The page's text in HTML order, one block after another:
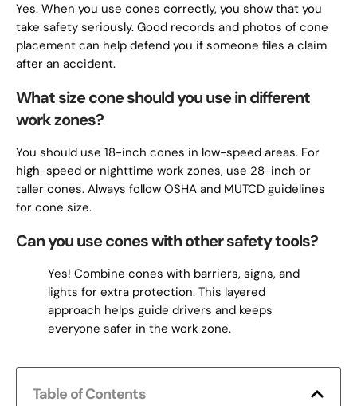
Yes. When you use cones correctly, you show that you
take safety seriously. Good records and photos of cone
placement can help defend you if someone files a claim
after an accident.
What size cone should you use in different
work zones?
You should use 18-inch cones in low-speed areas. For
high-speed or nighttime work zones, use 28-inch or
taller cones. Always follow OSHA and MUTCD guidelines
for cone size.
Can you use cones with other safety tools?
Yes! Combine cones with barriers, signs, and
lights for extra protection. This layered
approach helps guide drivers and keeps
everyone safer in the work zone.
Table of Contents